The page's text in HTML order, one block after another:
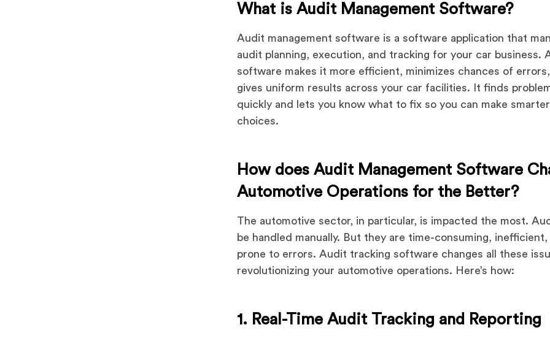
What is Audit Management Software?
Audit management software is a software application that
audit planning, execution, and tracking for your car business.
software makes it more efficient, minimizes chances of
gives uniform results across your car facilities. It finds
quickly and lets you know what to fix so you can make smarter
choices.
How does Audit Management Software
Automotive Operations for the Better?
The automotive sector, in particular, is impacted the most.
be handled manually. But they are time-consuming, inefficient,
prone to errors. Audit tracking software changes all these
revolutionizing your automotive operations. Here’s how:
1. Real-Time Audit Tracking and Reporting